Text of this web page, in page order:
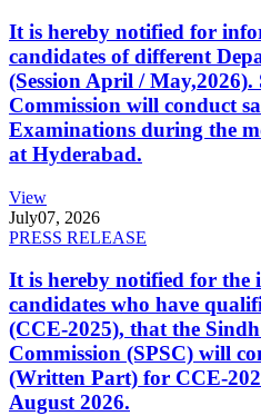
It is hereby notified for
candidates of different
(Session April /
Commission will conduct
Examinations during the
at Hyderabad.
View
July07, 2026
PRESS RELEASE
It is hereby notified for
candidates who have
(CCE-2025), that the
Commission (SPSC) will
(Written Part) for CCE-
August 2026.